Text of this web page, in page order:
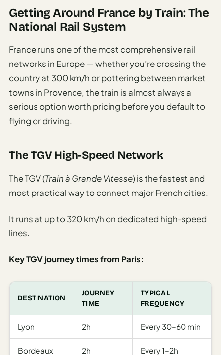
Getting Around France by Train: The
National Rail System
France runs one of the most comprehensive rail
networks in Europe — whether you’re crossing the
country at 300 km/h or pottering between market
towns in Provence, the train is almost always a
serious option worth pricing before you default to
flying or driving.
The TGV High-Speed Network
The TGV (Train à Grande Vitesse) is the fastest and
most practical way to connect major French cities.
It runs at up to 320 km/h on dedicated high-speed
lines.
Key TGV journey times from Paris:
DESTINATION
JOURNEY
TIME
TYPICAL
FREQUENCY
Lyon 2h Every 30–60 min
Bordeaux 2h Every 1–2h